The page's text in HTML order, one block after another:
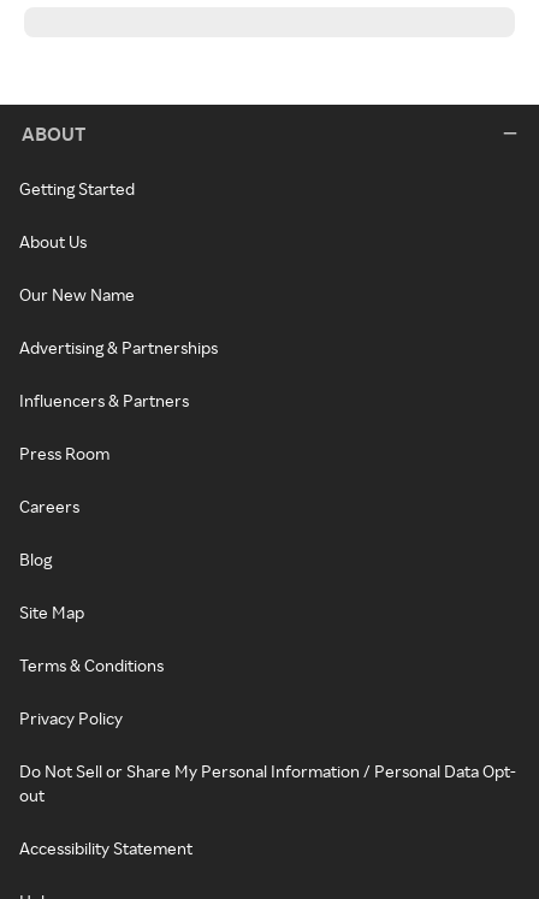
ABOUT
Getting Started
About Us
Our New Name
Advertising & Partnerships
Influencers & Partners
Press Room
Careers
Blog
Site Map
Terms & Conditions
Privacy Policy
Do Not Sell or Share My Personal Information / Personal Data Opt-
out
Accessibility Statement